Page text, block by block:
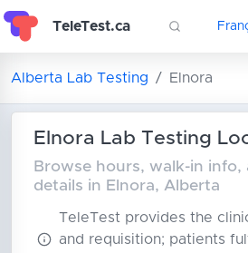
TeleTest.ca
Alberta Lab Testing Elnora
Elnora Lab Testing
Browse hours, walk-in info,
details in Elnora, Alberta
TeleTest provides the
and requisition; patients